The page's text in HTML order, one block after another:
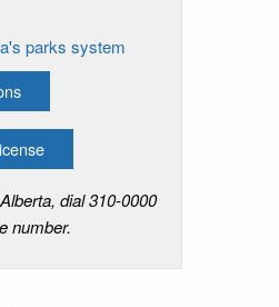
parks system
dial 310-0000
number.